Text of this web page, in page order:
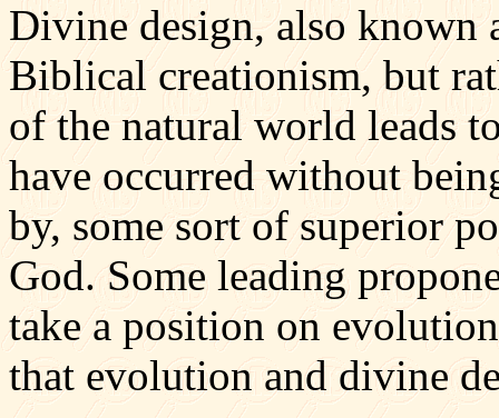
Divine design, also
Biblical creationism, but
of the natural world leads
have occurred without
by, some sort of superior
God. Some leading
take a position on
that evolution and divine